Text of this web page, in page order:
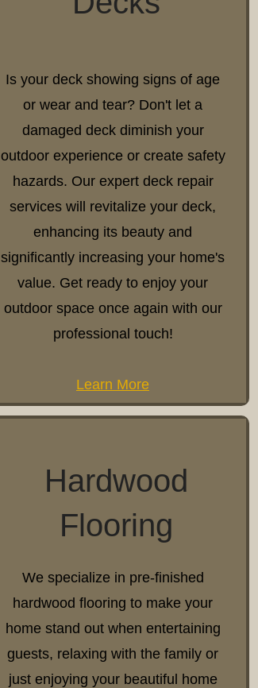
Is your deck showing signs of age
or wear and tear? Don't let a
damaged deck diminish your
outdoor experience or create safety
hazards. Our expert deck repair
services will revitalize your deck,
enhancing its beauty and
significantly increasing your home's
value. Get ready to enjoy your
outdoor space once again with our
professional touch!
Learn More
Hardwood
Flooring
We specialize in pre-finished
hardwood flooring to make your
home stand out when entertaining
guests, relaxing with the family or
just enjoying your beautiful home